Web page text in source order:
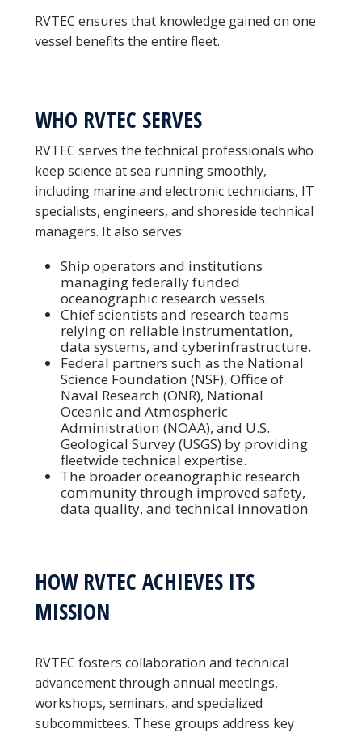
RVTEC ensures that knowledge gained on one
vessel benefits the entire fleet.
WHO RVTEC SERVES
RVTEC serves the technical professionals who
keep science at sea running smoothly,
including marine and electronic technicians, IT
specialists, engineers, and shoreside technical
managers. It also serves:
Ship operators and institutions
managing federally funded
oceanographic research vessels.
Chief scientists and research teams
relying on reliable instrumentation,
data systems, and cyberinfrastructure.
Federal partners such as the National
Science Foundation (NSF), Office of
Naval Research (ONR), National
Oceanic and Atmospheric
Administration (NOAA), and U.S.
Geological Survey (USGS) by providing
fleetwide technical expertise.
The broader oceanographic research
community through improved safety,
data quality, and technical innovation
HOW RVTEC ACHIEVES ITS
MISSION
RVTEC fosters collaboration and technical
advancement through annual meetings,
workshops, seminars, and specialized
subcommittees. These groups address key